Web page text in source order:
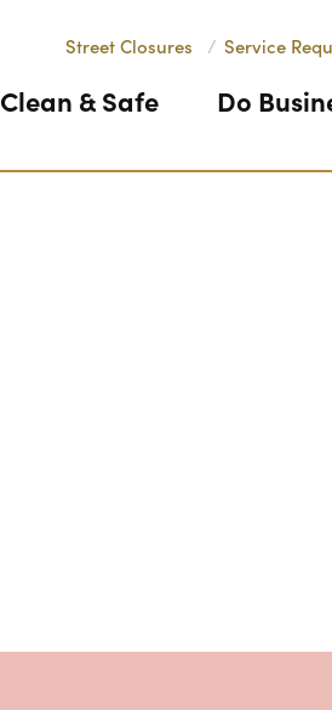
Clean & Safe Do
Street Closures / Service